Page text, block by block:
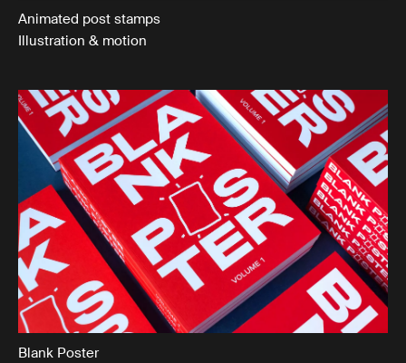
Animated post stamps
Illustration & motion
Blank Poster